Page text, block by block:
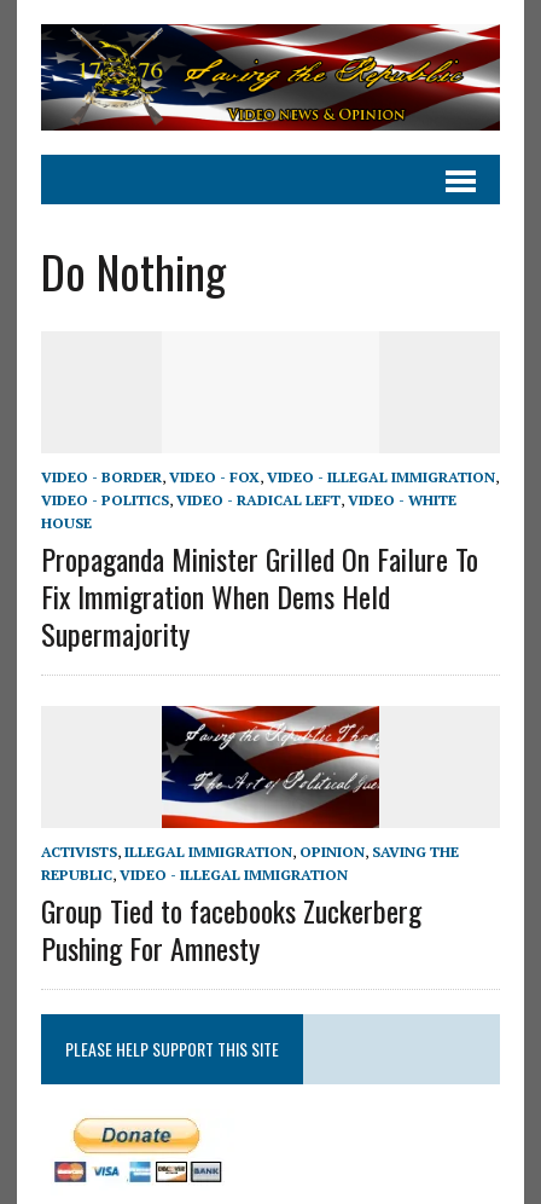
Do Nothing
VIDEO - BORDER, VIDEO - FOX, VIDEO - ILLEGAL IMMIGRATION,
VIDEO - POLITICS, VIDEO - RADICAL LEFT, VIDEO - WHITE
HOUSE
Propaganda Minister Grilled On Failure To
Fix Immigration When Dems Held
Supermajority
ACTIVISTS, ILLEGAL IMMIGRATION, OPINION, SAVING THE
REPUBLIC, VIDEO - ILLEGAL IMMIGRATION
Group Tied to facebooks Zuckerberg
Pushing For Amnesty
PLEASE HELP SUPPORT THIS SITE